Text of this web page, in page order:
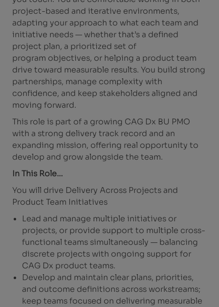
project-based and iterative environments,
adapting your approach to what each team and
initiative needs — whether that’s a defined
project plan, a prioritized set of
program objectives, or helping a product team
drive toward measurable results. You build strong
partnerships, manage complexity with
confidence, and keep stakeholders aligned and
moving forward.
This role is part of a growing CAG Dx BU PMO
with a strong delivery track record and an
expanding mission, offering real opportunity to
develop and grow alongside the team.
In This Role…
You will drive Delivery Across Projects and
Product Team Initiatives
Lead and manage multiple initiatives or
projects, or provide support to multiple cross-
functional teams simultaneously — balancing
discrete projects with ongoing support for
CAG Dx product teams.
Develop and maintain clear plans, priorities,
and outcome definitions across workstreams;
keep teams focused on delivering measurable